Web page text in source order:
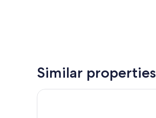
Similar properties
Hôtel Le Chat Noir